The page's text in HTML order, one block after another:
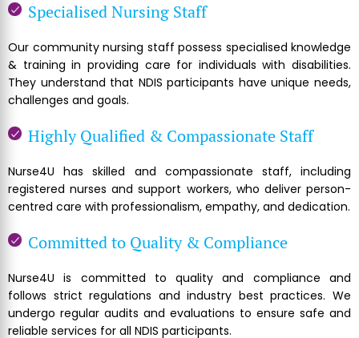
Specialised Nursing Staff
Our community nursing staff possess specialised knowledge
& training in providing care for individuals with disabilities.
They understand that NDIS participants have unique needs,
challenges and goals.
Highly Qualified & Compassionate Staff
Nurse4U has skilled and compassionate staff, including
registered nurses and support workers, who deliver person-
centred care with professionalism, empathy, and dedication.
Committed to Quality & Compliance
Nurse4U is committed to quality and compliance and
follows strict regulations and industry best practices. We
undergo regular audits and evaluations to ensure safe and
reliable services for all NDIS participants.